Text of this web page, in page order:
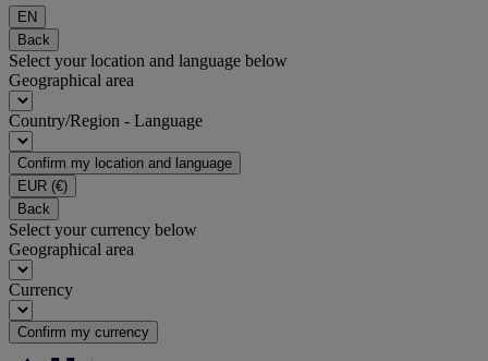
EN
Back
Select your location and language below
Geographical area
Country/Region - Language
Confirm my location and language
EUR (€)
Back
Select your currency below
Geographical area
Currency
Confirm my currency